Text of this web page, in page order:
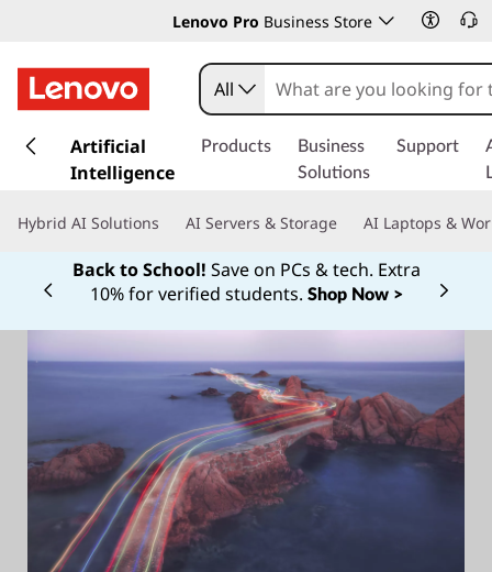
Lenovo Pro Business Store
k
t
All
Artificial
Intelligence
Products
Business
Solutions
Support
Hybrid AI Solutions AI Servers & Storage AI Laptops &
Back to School! Save on PCs & tech. Extra
10% for verified students. Shop Now >
Currently displaying item 1 of